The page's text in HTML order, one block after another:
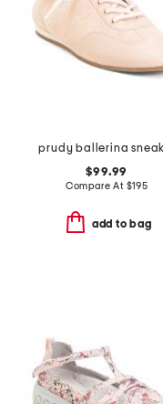
$99.99
Compare At $195
add to bag